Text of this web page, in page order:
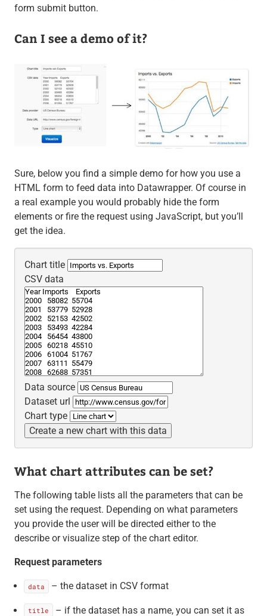
form submit button.
Can I see a demo of it?
Sure, below you find a simple demo for how you use a
HTML form to feed data into Datawrapper. Of course in
a real example you would probably hide the form
elements or fire the request using JavaScript, but you’ll
get the idea.
Chart title
CSV data
Data source
Dataset url
Chart type
Create a new chart with this data
What chart attributes can be set?
The following table lists all the parameters that can be
set using the request. Depending on what parameters
you provide the user will be directed either to the
describe or visualize step of the chart editor.
Request parameters
data – the dataset in CSV format
title – if the dataset has a name, you can set it as